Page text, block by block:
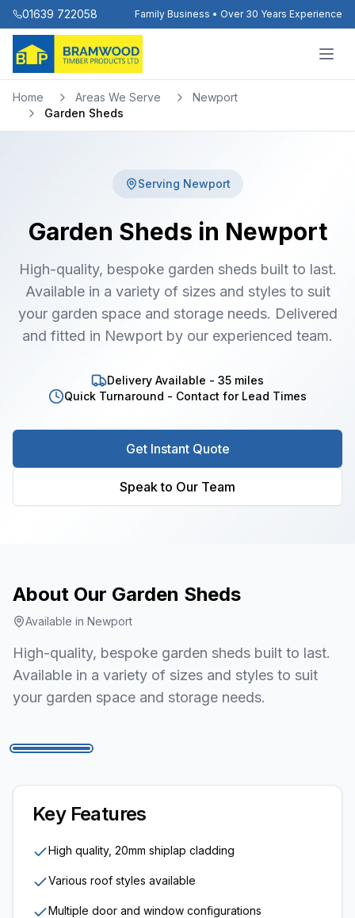
01639 722058 Family Business • Over 30 Years Experience
Home Areas We Serve
Newport
Garden Sheds
Serving Newport
Garden Sheds in Newport
High-quality, bespoke garden sheds built to last.
Available in a variety of sizes and styles to suit
your garden space and storage needs. Delivered
and fitted in Newport by our experienced team.
Delivery Available - 35 miles
Quick Turnaround - Contact for Lead Times
Get Instant Quote
Speak to Our Team
About Our Garden Sheds
Available in Newport
High-quality, bespoke garden sheds built to last.
Available in a variety of sizes and styles to suit
your garden space and storage needs.
Key Features
High quality, 20mm shiplap cladding
Various roof styles available
Multiple door and window configurations